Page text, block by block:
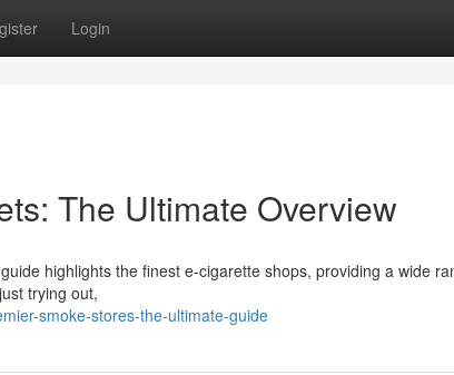
Login
The Ultimate Overview
highlights the finest e-cigarette shops, providing a wide
trying out,
smoke-stores-the-ultimate-guide